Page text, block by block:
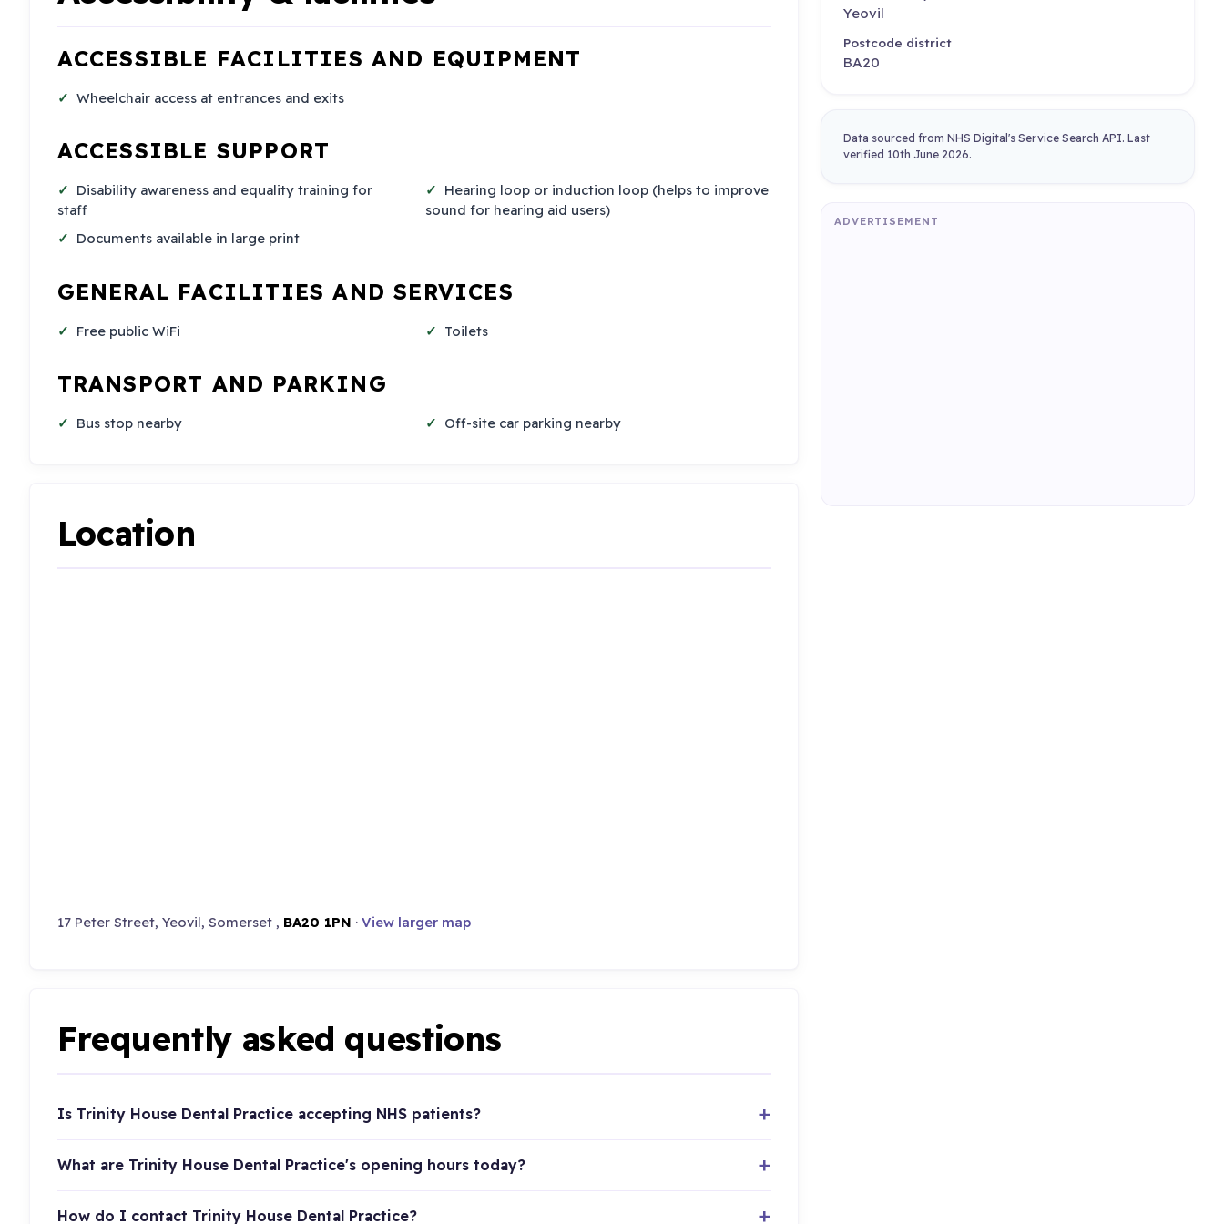
ACCESSIBLE FACILITIES AND EQUIPMENT
Wheelchair access at entrances and exits
ACCESSIBLE SUPPORT
Disability awareness and equality training for
staff
Documents available in large print
Hearing loop or induction loop (helps to improve
sound for hearing aid users)
GENERAL FACILITIES AND SERVICES
Free public WiFi Toilets
TRANSPORT AND PARKING
Bus stop nearby Off-site car parking nearby
Location
17 Peter Street, Yeovil, Somerset , BA20 1PN · View larger map
Frequently asked questions
Is Trinity House Dental Practice accepting NHS patients?
What are Trinity House Dental Practice's opening hours today?
How do I contact Trinity House Dental Practice?
Yeovil
Postcode district
BA20
Data sourced from NHS Digital's Service Search API. Last
verified 10th June 2026.
ADVERTISEMENT